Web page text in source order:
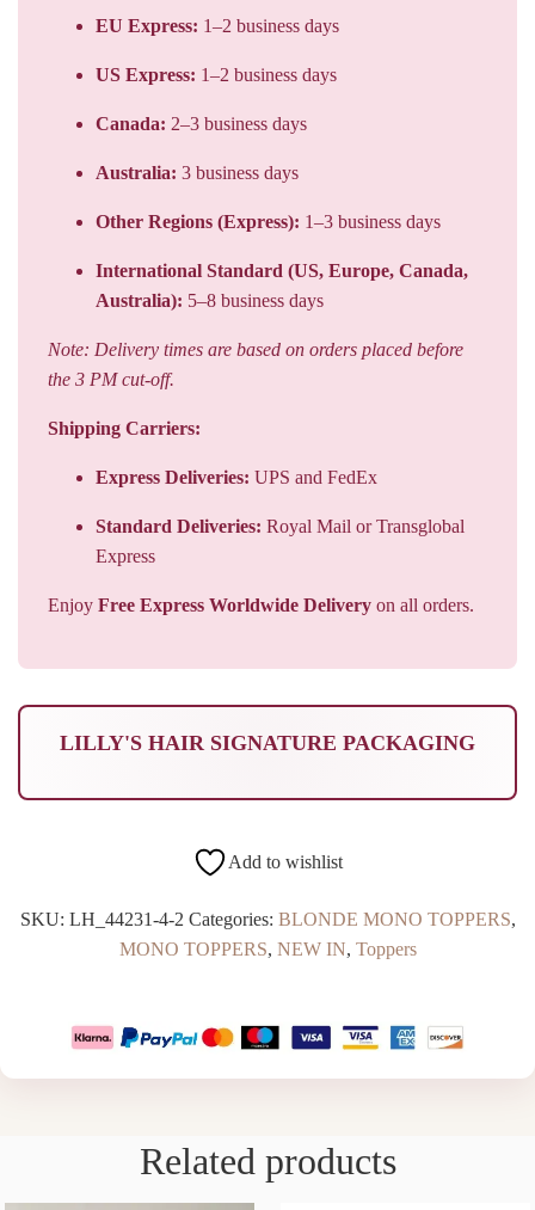
EU Express: 1–2 business days
US Express: 1–2 business days
Canada: 2–3 business days
Australia: 3 business days
Other Regions (Express): 1–3 business days
International Standard (US, Europe, Canada,
Australia): 5–8 business days
Note: Delivery times are based on orders placed before
the 3 PM cut-off.
Shipping Carriers:
Express Deliveries: UPS and FedEx
Standard Deliveries: Royal Mail or Transglobal
Express
Enjoy Free Express Worldwide Delivery on all orders.
LILLY'S HAIR SIGNATURE PACKAGING
Add to wishlist
SKU: LH_44231-4-2 Categories: BLONDE MONO TOPPERS,
MONO TOPPERS, NEW IN, Toppers
Related products